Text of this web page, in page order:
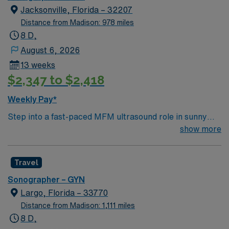
Jacksonville, Florida – 32207
Distance from Madison: 978 miles
8 D,
August 6, 2026
13 weeks
$2,347 to $2,418
Weekly Pay*
Step into a fast-paced MFM ultrasound role in sunny
Jacksonville, Florida, where coastal living meets big-
schedule (5 eight-hour shifts, 40 hours per week) so
your evenings and weekends are yours. You’ll perform
detailed MFM ultrasounds for high-risk pregnancies,
working alongside specialized providers in a
collaborative, patient-focused environment. Expect a
show more
Travel
Sonographer – GYN
Largo, Florida – 33770
Distance from Madison: 1,111 miles
8 D,